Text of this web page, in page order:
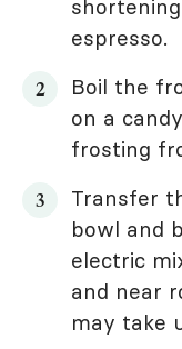
espresso.
Boil the
on a
frosting
Transfer
bowl and
electric
and near
may take